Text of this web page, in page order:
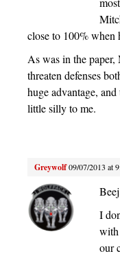
close to 100% when
As was in the
threaten defenses
huge advantage,
little silly to me.
Greywolf09/07/2013 at
I
with
our